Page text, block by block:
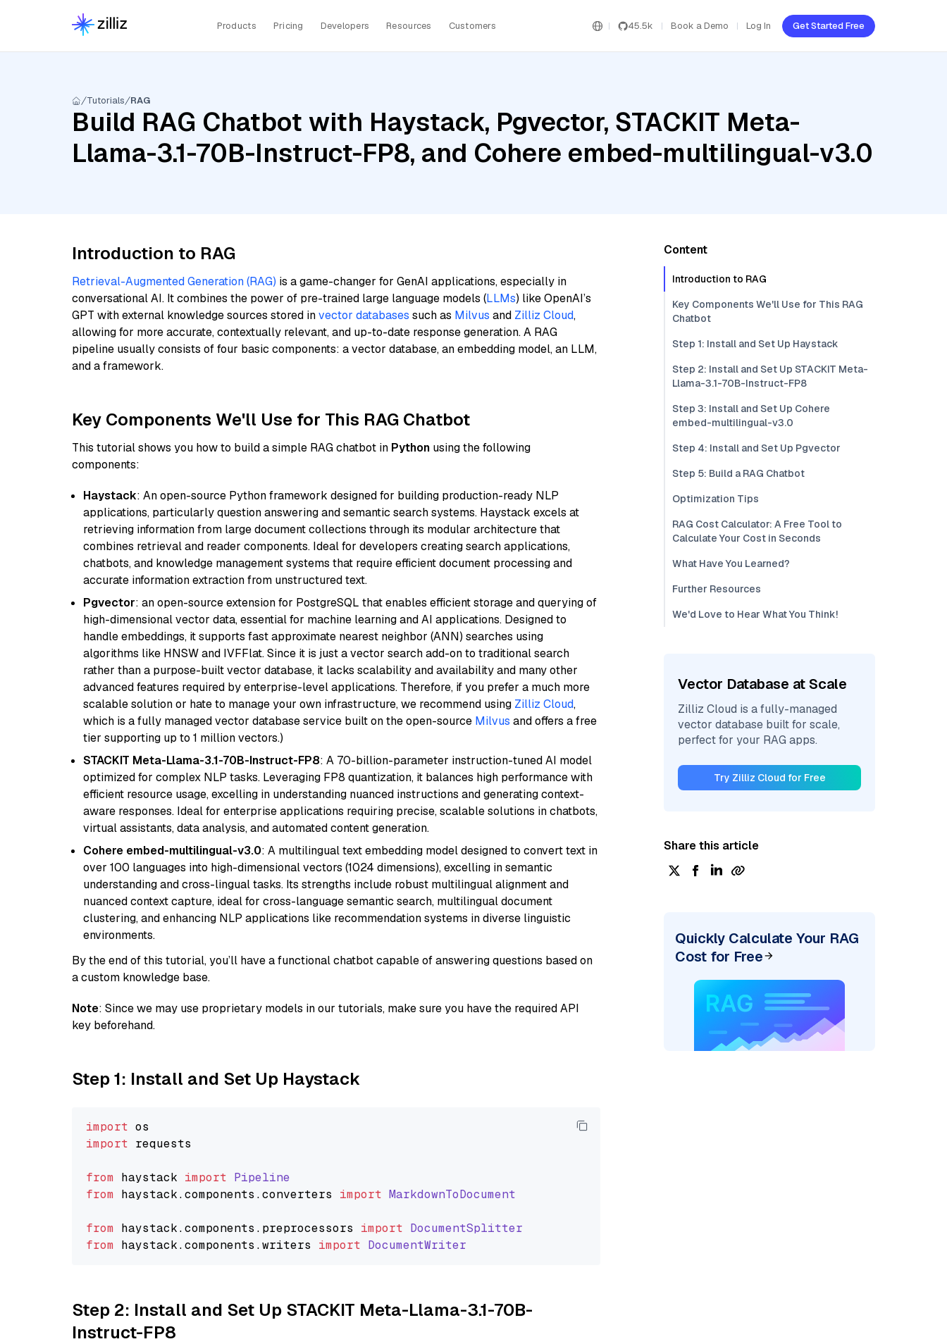
Products Pricing Developers Resources Customers 45.5k Book a Demo Log In Get Started Free
Tutorials RAG
Build RAG Chatbot with Haystack, Pgvector, STACKIT Meta-
Llama-3.1-70B-Instruct-FP8, and Cohere embed-multilingual-v3.0
Introduction to RAG
Retrieval-Augmented Generation (RAG) is a game-changer for GenAI applications, especially in
conversational AI. It combines the power of pre-trained large language models (LLMs) like OpenAI’s
GPT with external knowledge sources stored invector databases such as Milvus and Zilliz Cloud,
allowing for more accurate, contextually relevant, and up-to-date response generation. A RAG
pipeline usually consists of four basic components: a vector database, an embedding model, an LLM,
and a framework.
Key Components We'll Use for This RAG Chatbot
This tutorial shows you how to build a simple RAG chatbot in Python using the following
components:
Haystack: An open-source Python framework designed for building production-ready NLP
applications, particularly question answering and semantic search systems. Haystack excels at
retrieving information from large document collections through its modular architecture that
combines retrieval and reader components. Ideal for developers creating search applications,
chatbots, and knowledge management systems that require efficient document processing and
accurate information extraction from unstructured text.
Pgvector: an open-source extension for PostgreSQL that enables efficient storage and querying of
high-dimensional vector data, essential for machine learning and AI applications. Designed to
handle embeddings, it supports fast approximate nearest neighbor (ANN) searches using
algorithms like HNSW and IVFFlat. Since it is just a vector search add-on to traditional search
rather than a purpose-built vector database, it lacks scalability and availability and many other
advanced features required by enterprise-level applications. Therefore, if you prefer a much more
scalable solution or hate to manage your own infrastructure, we recommend using Zilliz Cloud,
which is a fully managed vector database service built on the open-source Milvus and offers a free
tier supporting up to 1 million vectors.)
STACKIT Meta-Llama-3.1-70B-Instruct-FP8: A 70-billion-parameter instruction-tuned AI model
optimized for complex NLP tasks. Leveraging FP8 quantization, it balances high performance with
efficient resource usage, excelling in understanding nuanced instructions and generating context-
aware responses. Ideal for enterprise applications requiring precise, scalable solutions in chatbots,
virtual assistants, data analysis, and automated content generation.
Cohere embed-multilingual-v3.0: A multilingual text embedding model designed to convert text in
over 100 languages into high-dimensional vectors (1024 dimensions), excelling in semantic
understanding and cross-lingual tasks. Its strengths include robust multilingual alignment and
nuanced context capture, ideal for cross-language semantic search, multilingual document
clustering, and enhancing NLP applications like recommendation systems in diverse linguistic
environments.
By the end of this tutorial, you’ll have a functional chatbot capable of answering questions based on
a custom knowledge base.
Note: Since we may use proprietary models in our tutorials, make sure you have the required API
key beforehand.
Step 1: Install and Set Up Haystack
import
import requests
from haystack import Pipeline
from haystack.components .converters import MarkdownToDocument
from haystack.components . preprocessors import DocumentSplitter
from haystack.components .writers import DocumentWriter
Step 2: Install and Set Up STACKIT Meta-Llama-3.1-70B-
Instruct-FP8
Content
Introduction to RAG
Key Components We'll Use for This RAG
Chatbot
Step 1: Install and Set Up Haystack
Step 2: Install and Set Up STACKIT Meta-
Llama-3.1-70B-Instruct-FP8
Step 3: Install and Set Up Cohere
embed-multilingual-v3.0
Step 4: Install and Set Up Pgvector
Step 5: Build a RAG Chatbot
Optimization Tips
RAG Cost Calculator: A Free Tool to
Calculate Your Cost in Seconds
What Have You Learned?
Further Resources
We'd Love to Hear What You Think!
Vector Database at Scale
Zilliz Cloud is a fully-managed
vector database built for scale,
perfect for your RAG apps.
Try Zilliz Cloud for Free
Share this article
Quickly Calculate Your RAG
Cost for Free